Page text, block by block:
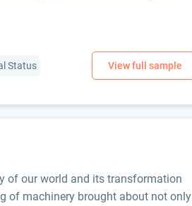
Status
of our world and its transformation
of machinery brought about not only